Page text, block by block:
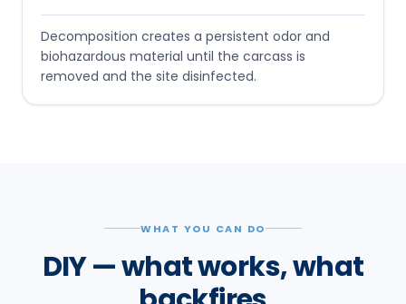
Decomposition creates a persistent odor and
biohazardous material until the carcass is
removed and the site disinfected.
WHAT YOU CAN DO
DIY — what works, what